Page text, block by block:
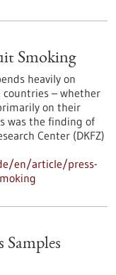
Smoking
heavily on
– whether
on their
was the finding of
Center (DKFZ)
en/article/press-
Samples